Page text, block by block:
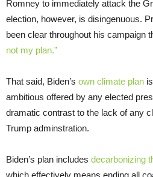
Romney to immediately attack the
election, however, is disingenuous.
been clear throughout his campaign
not my plan.”
That said, Biden’s own climate plan
ambitious offered by any elected
dramatic contrast to the lack of any
Trump adminstration.
Biden’s plan includes decarbonizing
which effectively means ending all